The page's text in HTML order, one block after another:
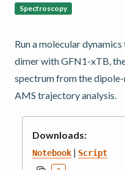
Spectroscopy
Run a molecular
dimer with GFN1-xTB,
spectrum from the
AMS trajectory analysis.
Downloads:
Notebook | Script